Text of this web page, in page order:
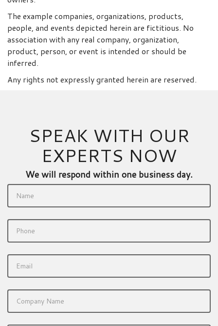
The example companies, organizations, products,
people, and events depicted herein are fictitious. No
association with any real company, organization,
product, person, or event is intended or should be
inferred.
Any rights not expressly granted herein are reserved.
SPEAK WITH OUR
EXPERTS NOW
We will respond within one business day.